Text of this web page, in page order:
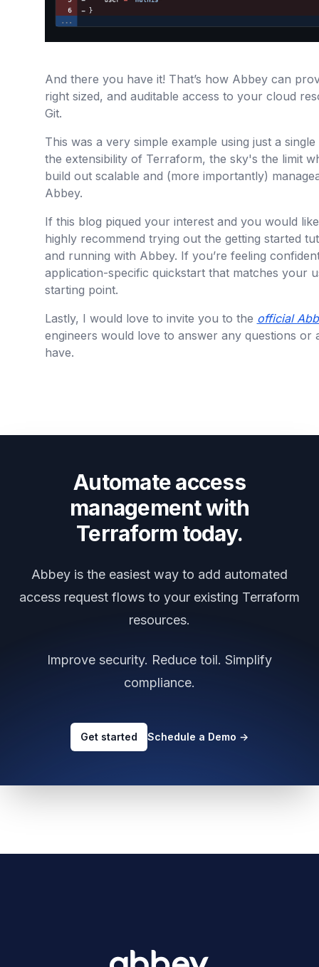
And there you have it! That’s how Abbey can
right sized, and auditable access to your cloud
Git.
This was a very simple example using just a
the extensibility of Terraform, the sky's the limit
build out scalable and (more importantly)
Abbey.
If this blog piqued your interest and you would
highly recommend trying out the getting started
and running with Abbey. If you’re feeling
application-specific quickstart that matches your
starting point.
Lastly, I would love to invite you to the official
engineers would love to answer any questions or
have.
Automate access
management with
Terraform today.
Abbey is the easiest way to add automated
access request flows to your existing Terraform
resources.
Improve security. Reduce toil. Simplify
compliance.
Get started Schedule a Demo →